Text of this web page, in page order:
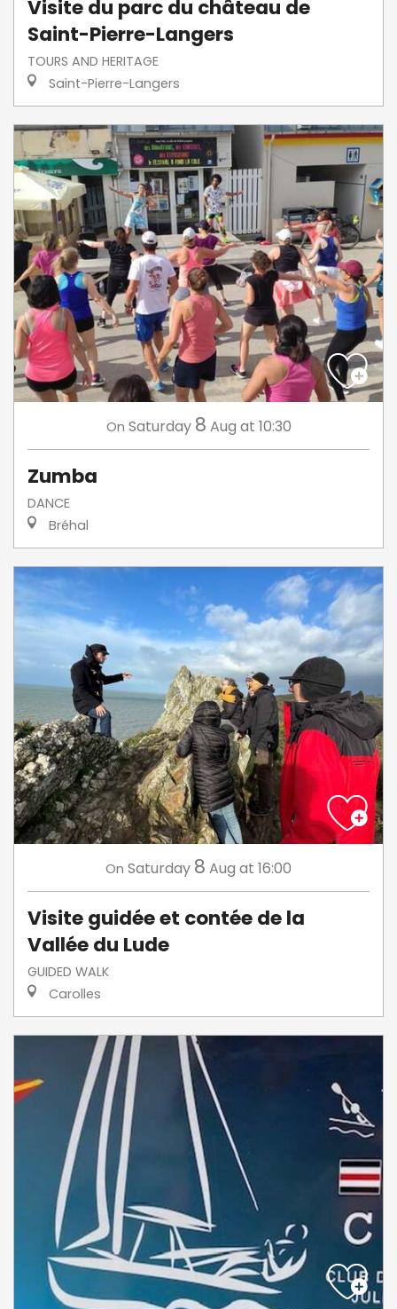
Visite du parc du château de
Saint-Pierre-Langers
TOURS AND HERITAGE
Saint-Pierre-Langers
On Saturday 8 Aug at 10:30
Zumba
DANCE
Bréhal
On Saturday 8 Aug at 16:00
Visite guidée et contée de la
Vallée du Lude
GUIDED WALK
Carolles